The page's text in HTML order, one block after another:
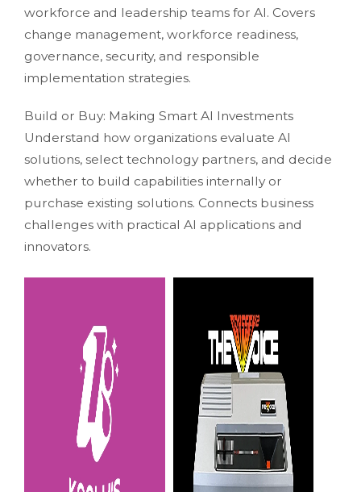
workforce and leadership teams for AI. Covers
change management, workforce readiness,
governance, security, and responsible
implementation strategies.
Build or Buy: Making Smart AI Investments
Understand how organizations evaluate AI
solutions, select technology partners, and decide
whether to build capabilities internally or
purchase existing solutions. Connects business
challenges with practical AI applications and
innovators.